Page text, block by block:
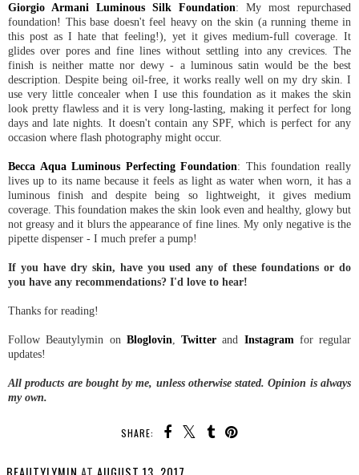
Giorgio Armani Luminous Silk Foundation: My most repurchased
foundation! This base doesn't feel heavy on the skin (a running theme in
this post as I hate that feeling!), yet it gives medium-full coverage. It
glides over pores and fine lines without settling into any crevices. The
finish is neither matte nor dewy - a luminous satin would be the best
description. Despite being oil-free, it works really well on my dry skin. I
use very little concealer when I use this foundation as it makes the skin
look pretty flawless and it is very long-lasting, making it perfect for long
days and late nights. It doesn't contain any SPF, which is perfect for any
occasion where flash photography might occur.
Becca Aqua Luminous Perfecting Foundation: This foundation really
lives up to its name because it feels as light as water when worn, it has a
luminous finish and despite being so lightweight, it gives medium
coverage. This foundation makes the skin look even and healthy, glowy but
not greasy and it blurs the appearance of fine lines. My only negative is the
pipette dispenser - I much prefer a pump!
If you have dry skin, have you used any of these foundations or do
you have any recommendations? I'd love to hear!
Thanks for reading!
Follow Beautylymin on Bloglovin Twitter and Instagram for regular
updates!
All products are bought by me, unless otherwise stated. Opinion is always
my own.
SHARE: